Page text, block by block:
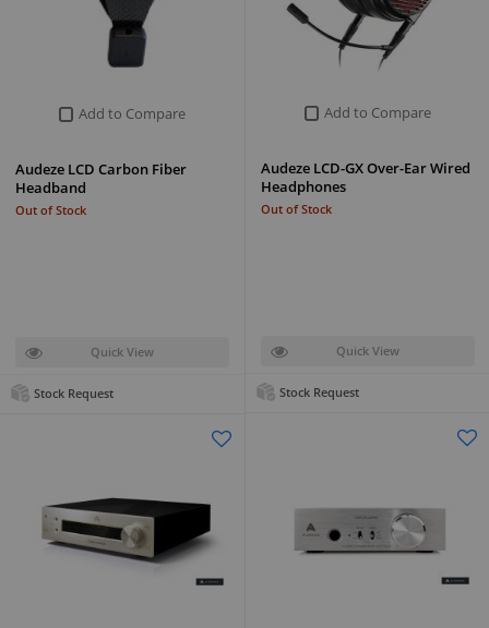
Add to Compare
Audeze LCD-GX Over-Ear Wired
Headphones
Out of Stock
Quick View
Stock Request
Add to Compare
Audeze LCD Carbon Fiber
Headband
Out of Stock
Quick View
Stock Request